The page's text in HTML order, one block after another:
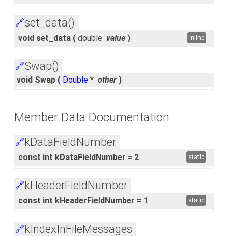
🔗set_data()
void set_data ( double value ) inline
🔗Swap()
void Swap ( Double * other )
Member Data Documentation
🔗kDataFieldNumber
const int kDataFieldNumber = 2 static
🔗kHeaderFieldNumber
const int kHeaderFieldNumber = 1 static
🔗kIndexInFileMessages